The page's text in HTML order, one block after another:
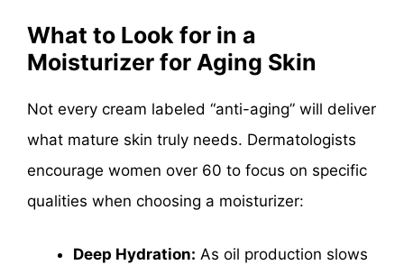
What to Look for in a
Moisturizer for Aging Skin
Not every cream labeled “anti-aging” will deliver
what mature skin truly needs. Dermatologists
encourage women over 60 to focus on specific
qualities when choosing a moisturizer:
Deep Hydration: As oil production slows